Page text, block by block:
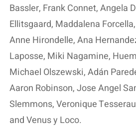
Bassler, Frank Connet, Angela
Ellitsgaard, Maddalena
Anne Hirondelle, Ana
Laposse, Miki Nagamine,
Michael Olszewski, Adán
Aaron Robinson, Jose Angel
Slemmons, Veronique
and Venus y Loco.